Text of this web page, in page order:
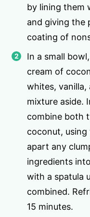
by lining them
and giving the
coating of
In a small
cream of
whites, vanilla,
mixture aside.
combine both
coconut,
apart any
ingredients
with a spatula
combined.
15 minutes.